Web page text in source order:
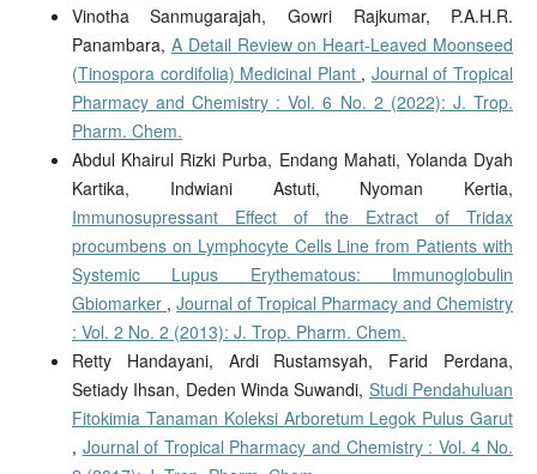
Vinotha Sanmugarajah, Gowri Rajkumar, P.A.H.R.
Panambara, A Detail Review on Heart-Leaved Moonseed
(Tinospora cordifolia) Medicinal Plant , Journal of Tropical
Pharmacy and Chemistry : Vol. 6 No. 2 (2022): J. Trop.
Pharm. Chem.
Abdul Khairul Rizki Purba, Endang Mahati, Yolanda Dyah
Kartika, Indwiani Astuti, Nyoman Kertia,
Immunosupressant Effect of the Extract of Tridax
procumbens on Lymphocyte Cells Line from Patients with
Systemic Lupus Erythematous: Immunoglobulin
Gbiomarker , Journal of Tropical Pharmacy and Chemistry
: Vol. 2 No. 2 (2013): J. Trop. Pharm. Chem.
Retty Handayani, Ardi Rustamsyah, Farid Perdana,
Setiady Ihsan, Deden Winda Suwandi, Studi Pendahuluan
Fitokimia Tanaman Koleksi Arboretum Legok Pulus Garut
, Journal of Tropical Pharmacy and Chemistry : Vol. 4 No.